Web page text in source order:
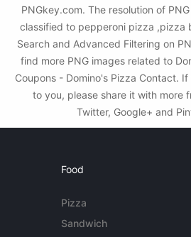
PNGkey.com. The resolution of
classified to pepperoni pizza ,pizza
Search and Advanced Filtering on
find more PNG images related to
Coupons - Domino's Pizza Contact.
to you, please share it with more
Twitter, Google+ and
Food
Pizza
Sandwich